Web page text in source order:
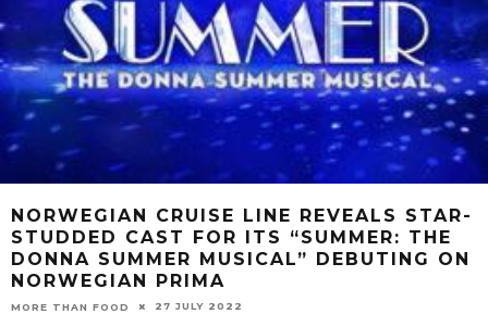
NORWEGIAN CRUISE LINE REVEALS STAR-
STUDDED CAST FOR ITS “SUMMER: THE
DONNA SUMMER MUSICAL” DEBUTING ON
NORWEGIAN PRIMA
MORE THAN FOOD 27 JULY 2022